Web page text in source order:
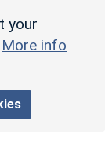
your
More info